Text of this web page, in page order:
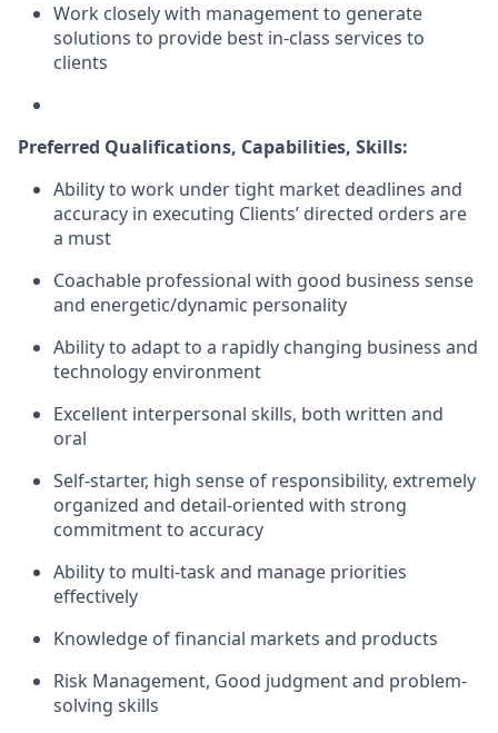
Work closely with management to generate
solutions to provide best in-class services to
clients
Preferred Qualifications, Capabilities, Skills:
Ability to work under tight market deadlines and
accuracy in executing Clients’ directed orders are
a must
Coachable professional with good business sense
and energetic/dynamic personality
Ability to adapt to a rapidly changing business and
technology environment
Excellent interpersonal skills, both written and
oral
Self-starter, high sense of responsibility, extremely
organized and detail-oriented with strong
commitment to accuracy
Ability to multi-task and manage priorities
effectively
Knowledge of financial markets and products
Risk Management, Good judgment and problem-
solving skills